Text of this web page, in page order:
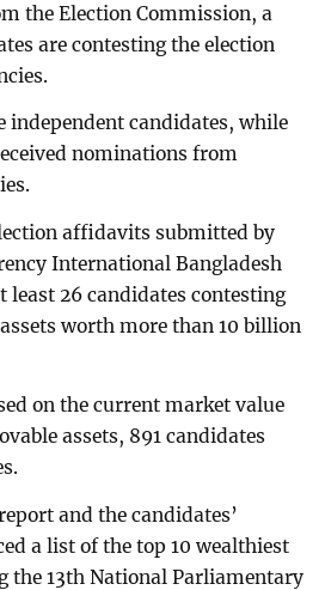
the Election Commission, a
are contesting the election
independent candidates, while
nominations from
affidavits submitted by
International Bangladesh
least 26 candidates contesting
worth more than 10 billion
on the current market value
assets, 891 candidates
and the candidates’
a list of the top 10 wealthiest
the 13th National Parliamentary